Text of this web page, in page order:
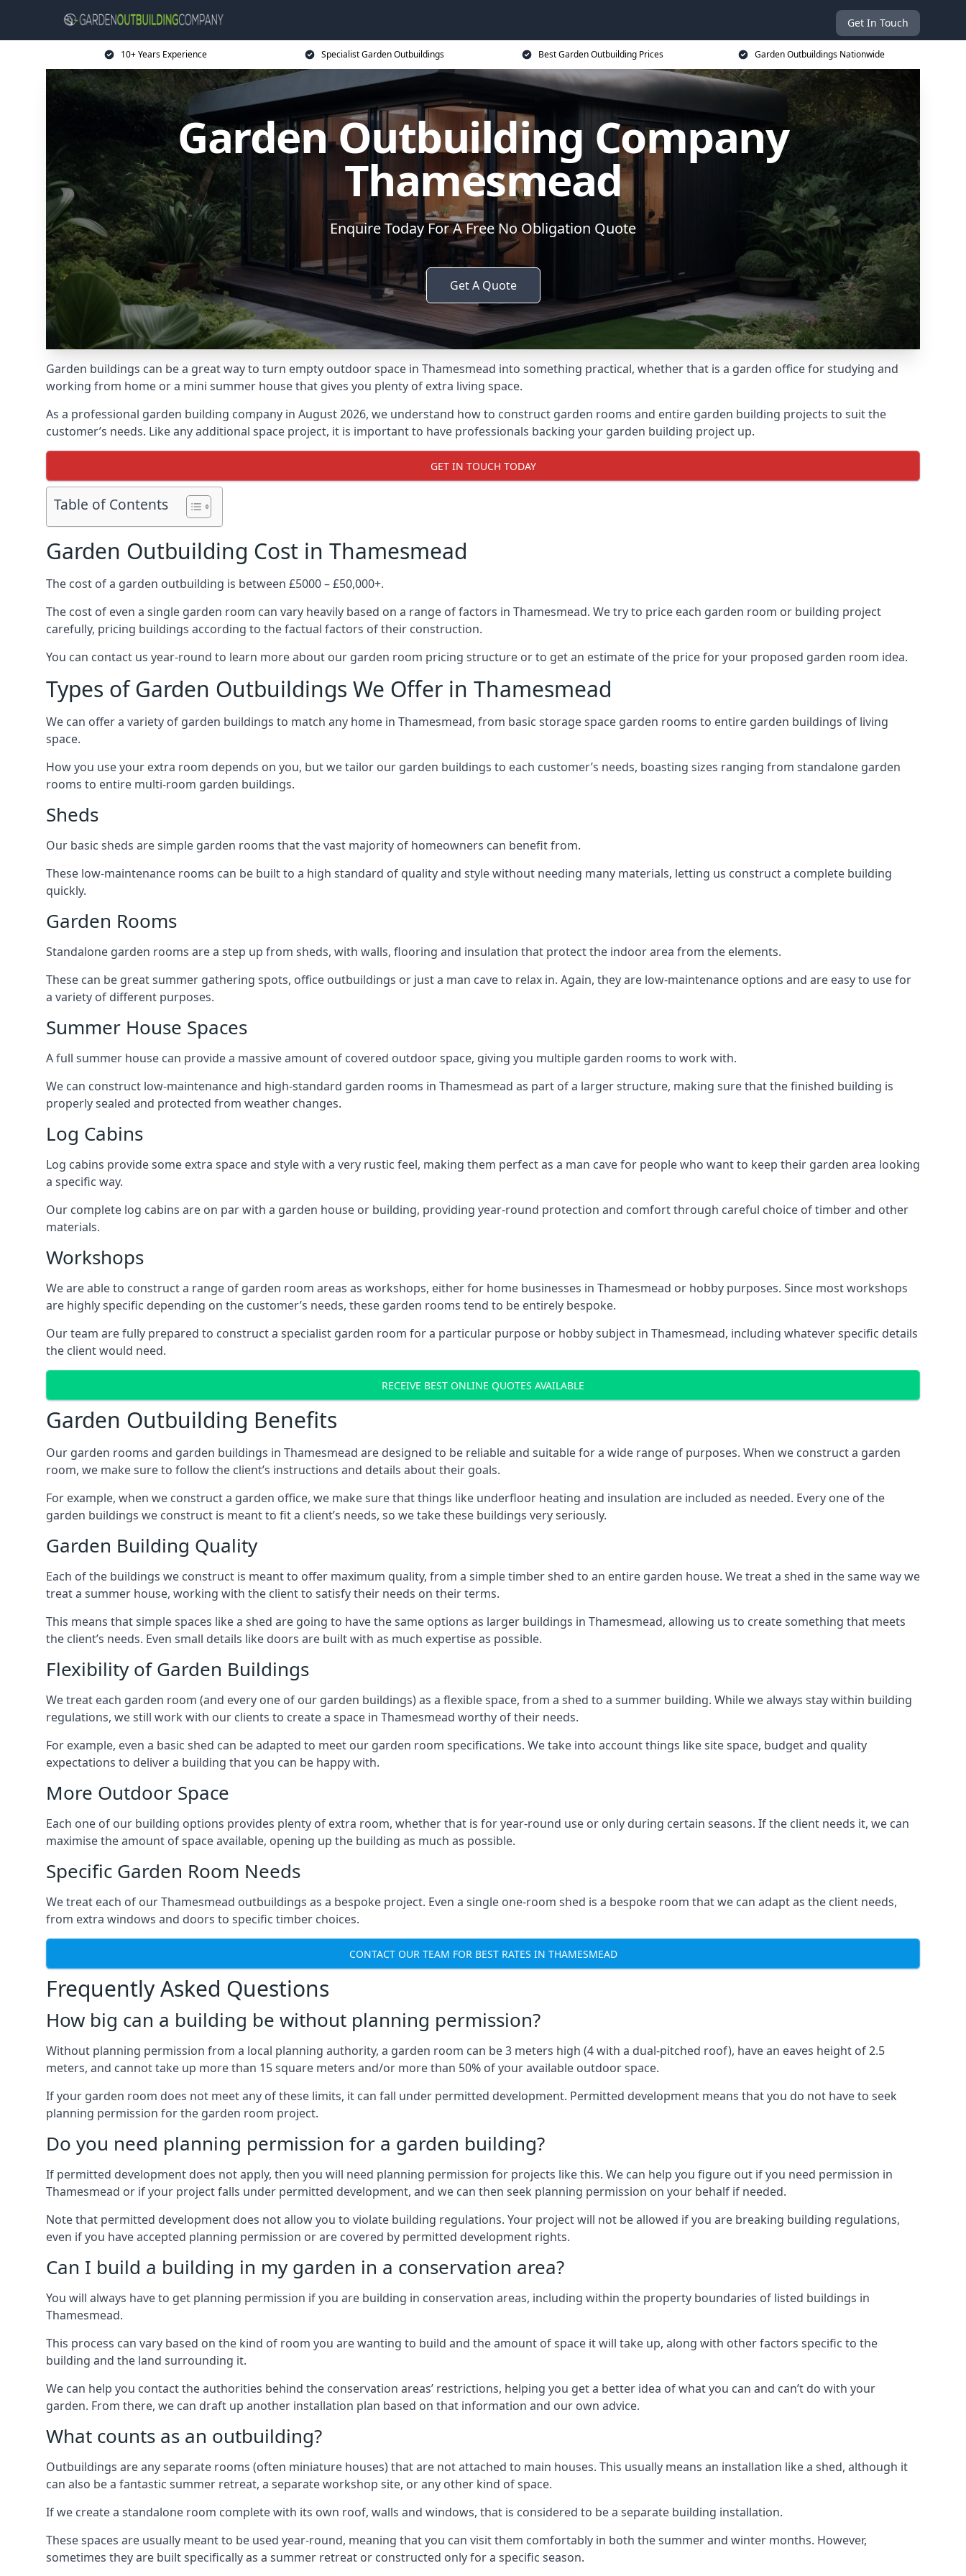
Get In Touch
10+ Years Experience Specialist Garden Outbuildings Best Garden Outbuilding Prices Garden Outbuildings Nationwide
Garden Outbuilding Company
Thamesmead
Enquire Today For A Free No Obligation Quote
Get A Quote
Garden buildings can be a great way to turn empty outdoor space in Thamesmead into something practical, whether that is a garden office for studying and
working from home or a mini summer house that gives you plenty of extra living space.
As a professional garden building company in August 2026, we understand how to construct garden rooms and entire garden building projects to suit the
customer’s needs. Like any additional space project, it is important to have professionals backing your garden building project up.
GET IN TOUCH TODAY
Table of Contents
Garden Outbuilding Cost in Thamesmead
The cost of a garden outbuilding is between £5000 – £50,000+.
The cost of even a single garden room can vary heavily based on a range of factors in Thamesmead. We try to price each garden room or building project
carefully, pricing buildings according to the factual factors of their construction.
You can contact us year-round to learn more about our garden room pricing structure or to get an estimate of the price for your proposed garden room idea.
Types of Garden Outbuildings We Offer in Thamesmead
We can offer a variety of garden buildings to match any home in Thamesmead, from basic storage space garden rooms to entire garden buildings of living
space.
How you use your extra room depends on you, but we tailor our garden buildings to each customer’s needs, boasting sizes ranging from standalone garden
rooms to entire multi-room garden buildings.
Sheds
Our basic sheds are simple garden rooms that the vast majority of homeowners can benefit from.
These low-maintenance rooms can be built to a high standard of quality and style without needing many materials, letting us construct a complete building
quickly.
Garden Rooms
Standalone garden rooms are a step up from sheds, with walls, flooring and insulation that protect the indoor area from the elements.
These can be great summer gathering spots, office outbuildings or just a man cave to relax in. Again, they are low-maintenance options and are easy to use for
a variety of different purposes.
Summer House Spaces
A full summer house can provide a massive amount of covered outdoor space, giving you multiple garden rooms to work with.
We can construct low-maintenance and high-standard garden rooms in Thamesmead as part of a larger structure, making sure that the finished building is
properly sealed and protected from weather changes.
Log Cabins
Log cabins provide some extra space and style with a very rustic feel, making them perfect as a man cave for people who want to keep their garden area looking
a specific way.
Our complete log cabins are on par with a garden house or building, providing year-round protection and comfort through careful choice of timber and other
materials.
Workshops
We are able to construct a range of garden room areas as workshops, either for home businesses in Thamesmead or hobby purposes. Since most workshops
are highly specific depending on the customer’s needs, these garden rooms tend to be entirely bespoke.
Our team are fully prepared to construct a specialist garden room for a particular purpose or hobby subject in Thamesmead, including whatever specific details
the client would need.
RECEIVE BEST ONLINE QUOTES AVAILABLE
Garden Outbuilding Benefits
Our garden rooms and garden buildings in Thamesmead are designed to be reliable and suitable for a wide range of purposes. When we construct a garden
room, we make sure to follow the client’s instructions and details about their goals.
For example, when we construct a garden office, we make sure that things like underfloor heating and insulation are included as needed. Every one of the
garden buildings we construct is meant to fit a client’s needs, so we take these buildings very seriously.
Garden Building Quality
Each of the buildings we construct is meant to offer maximum quality, from a simple timber shed to an entire garden house. We treat a shed in the same way we
treat a summer house, working with the client to satisfy their needs on their terms.
This means that simple spaces like a shed are going to have the same options as larger buildings in Thamesmead, allowing us to create something that meets
the client’s needs. Even small details like doors are built with as much expertise as possible.
Flexibility of Garden Buildings
We treat each garden room (and every one of our garden buildings) as a flexible space, from a shed to a summer building. While we always stay within building
regulations, we still work with our clients to create a space in Thamesmead worthy of their needs.
For example, even a basic shed can be adapted to meet our garden room specifications. We take into account things like site space, budget and quality
expectations to deliver a building that you can be happy with.
More Outdoor Space
Each one of our building options provides plenty of extra room, whether that is for year-round use or only during certain seasons. If the client needs it, we can
maximise the amount of space available, opening up the building as much as possible.
Specific Garden Room Needs
We treat each of our Thamesmead outbuildings as a bespoke project. Even a single one-room shed is a bespoke room that we can adapt as the client needs,
from extra windows and doors to specific timber choices.
CONTACT OUR TEAM FOR BEST RATES IN THAMESMEAD
Frequently Asked Questions
How big can a building be without planning permission?
Without planning permission from a local planning authority, a garden room can be 3 meters high (4 with a dual-pitched roof), have an eaves height of 2.5
meters, and cannot take up more than 15 square meters and/or more than 50% of your available outdoor space.
If your garden room does not meet any of these limits, it can fall under permitted development. Permitted development means that you do not have to seek
planning permission for the garden room project.
Do you need planning permission for a garden building?
If permitted development does not apply, then you will need planning permission for projects like this. We can help you figure out if you need permission in
Thamesmead or if your project falls under permitted development, and we can then seek planning permission on your behalf if needed.
Note that permitted development does not allow you to violate building regulations. Your project will not be allowed if you are breaking building regulations,
even if you have accepted planning permission or are covered by permitted development rights.
Can I build a building in my garden in a conservation area?
You will always have to get planning permission if you are building in conservation areas, including within the property boundaries of listed buildings in
Thamesmead.
This process can vary based on the kind of room you are wanting to build and the amount of space it will take up, along with other factors specific to the
building and the land surrounding it.
We can help you contact the authorities behind the conservation areas’ restrictions, helping you get a better idea of what you can and can’t do with your
garden. From there, we can draft up another installation plan based on that information and our own advice.
What counts as an outbuilding?
Outbuildings are any separate rooms (often miniature houses) that are not attached to main houses. This usually means an installation like a shed, although it
can also be a fantastic summer retreat, a separate workshop site, or any other kind of space.
If we create a standalone room complete with its own roof, walls and windows, that is considered to be a separate building installation.
These spaces are usually meant to be used year-round, meaning that you can visit them comfortably in both the summer and winter months. However,
sometimes they are built specifically as a summer retreat or constructed only for a specific season.